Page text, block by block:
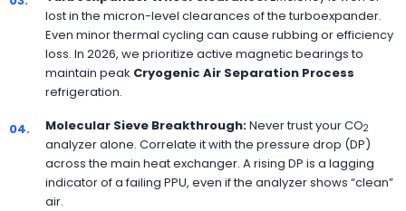
lost in the micron-level clearances of the turboexpander.
Even minor thermal cycling can cause rubbing or efficiency
loss. In 2026, we prioritize active magnetic bearings to
maintain peak Cryogenic Air Separation Process
refrigeration.
04. Molecular Sieve Breakthrough:Never trust your CO2
analyzer alone. Correlate it with the pressure drop (DP)
across the main heat exchanger. A rising DP is a lagging
indicator of a failing PPU, even if the analyzer shows “clean”
air.